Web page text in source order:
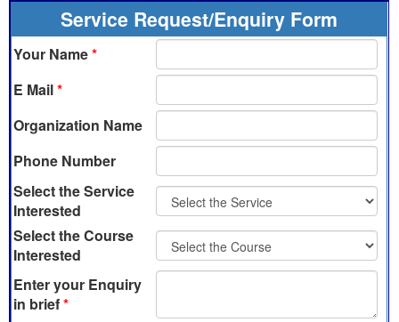
Service Request/Enquiry Form
Your Name*
E Mail*
Organization Name
Phone Number
Select the Service
Interested
Select the Course
Interested
Enter your Enquiry
in brief*